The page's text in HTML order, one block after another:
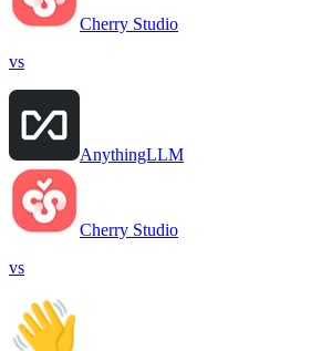
Cherry Studio
vs
AnythingLLM
Cherry Studio
vs